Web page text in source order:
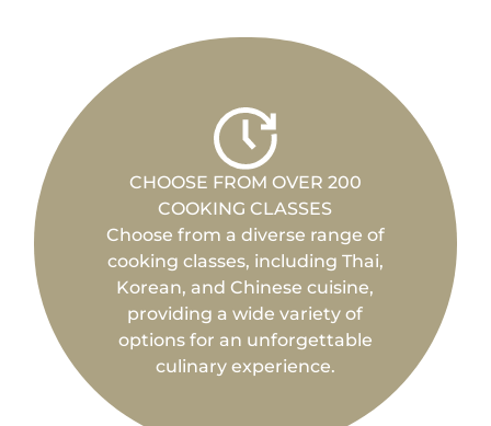
CHOOSE FROM OVER 200
COOKING CLASSES
Choose from a diverse range of
cooking classes, including Thai,
Korean, and Chinese cuisine,
providing a wide variety of
options for an unforgettable
culinary experience.